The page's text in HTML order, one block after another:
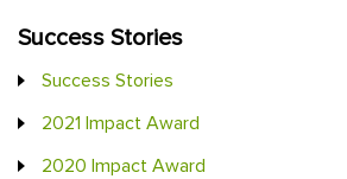
Success Stories
Success Stories
2021 Impact Award
2020 Impact Award